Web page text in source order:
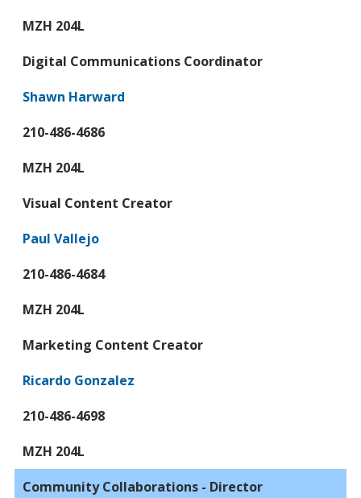
MZH 204L
Digital Communications Coordinator
Shawn Harward
210-486-4686
MZH 204L
Visual Content Creator
Paul Vallejo
210-486-4684
MZH 204L
Marketing Content Creator
Ricardo Gonzalez
210-486-4698
MZH 204L
Community Collaborations - Director